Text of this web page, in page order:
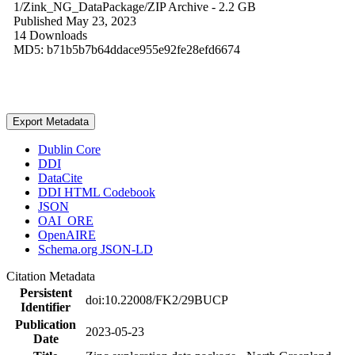
1/Zink_NG_DataPackage/ZIP Archive - 2.2 GB
Published May 23, 2023
14 Downloads
MD5: b71b5b7b64ddace955e92fe28efd6674
Export Metadata
Dublin Core
DDI
DataCite
DDI HTML Codebook
JSON
OAI_ORE
OpenAIRE
Schema.org JSON-LD
Citation Metadata
Persistent
Identifier
doi:10.22008/FK2/29BUCP
Publication
Date
2023-05-23